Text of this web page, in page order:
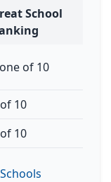
School
of 10
10
10